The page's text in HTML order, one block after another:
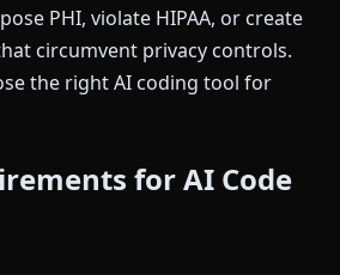
PHI, violate HIPAA, or create
circumvent privacy controls.
the right AI coding tool for
for AI Code